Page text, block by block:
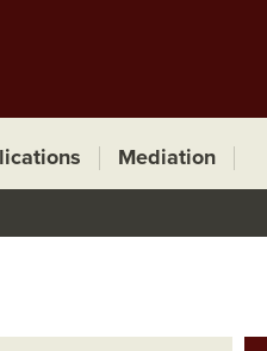
Mediation